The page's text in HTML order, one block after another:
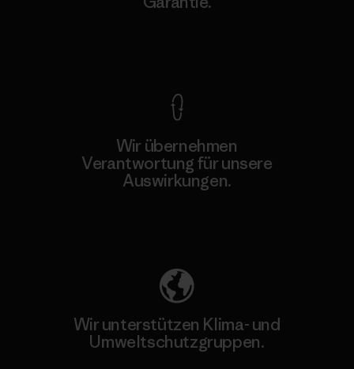
Wir übernehmen
Verantwortung für unsere
Auswirkungen.
Wir unterstützen Klima- und
Umweltschutzgruppen.